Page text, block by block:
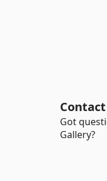
Contact
Got
Gallery?